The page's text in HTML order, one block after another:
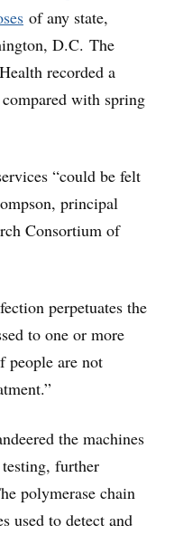
of any state,
D.C. The
recorded a
with spring
“could be felt
principal
Consortium of
perpetuates the
to one or more
people are not
the machines
further
polymerase chain
to detect and